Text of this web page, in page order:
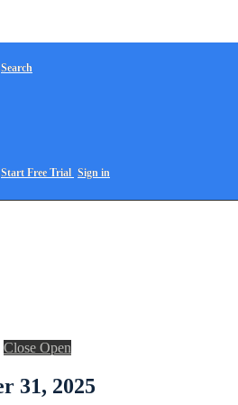
Search
Start Free Trial Sign in
Close Open
31, 2025